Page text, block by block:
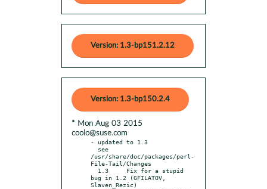
Version: 1.3-bp151.2.12
Version: 1.3-bp150.2.4
* Mon Aug 03 2015
coolo@suse.com
- updated to 1.3
/usr/share/doc/packages/perl-
File-Tail/Changes
bug in 1.2 (GFILATOV,
Slaven_Rezic)